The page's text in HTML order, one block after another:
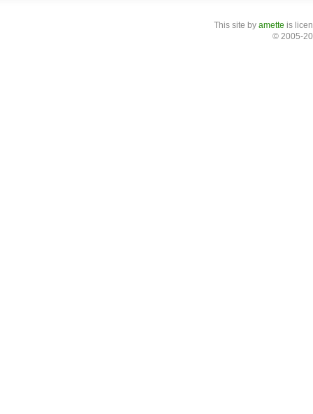
This site by amette is
© 2005-